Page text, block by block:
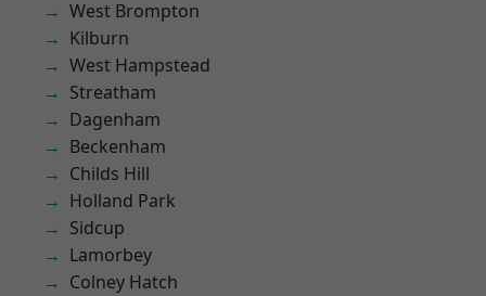
West Brompton
Kilburn
West Hampstead
Streatham
Dagenham
Beckenham
Childs Hill
Holland Park
Sidcup
Lamorbey
Colney Hatch